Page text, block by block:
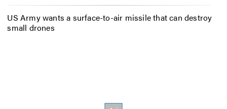
US Army wants a surface-to-air missile that can destroy
small drones